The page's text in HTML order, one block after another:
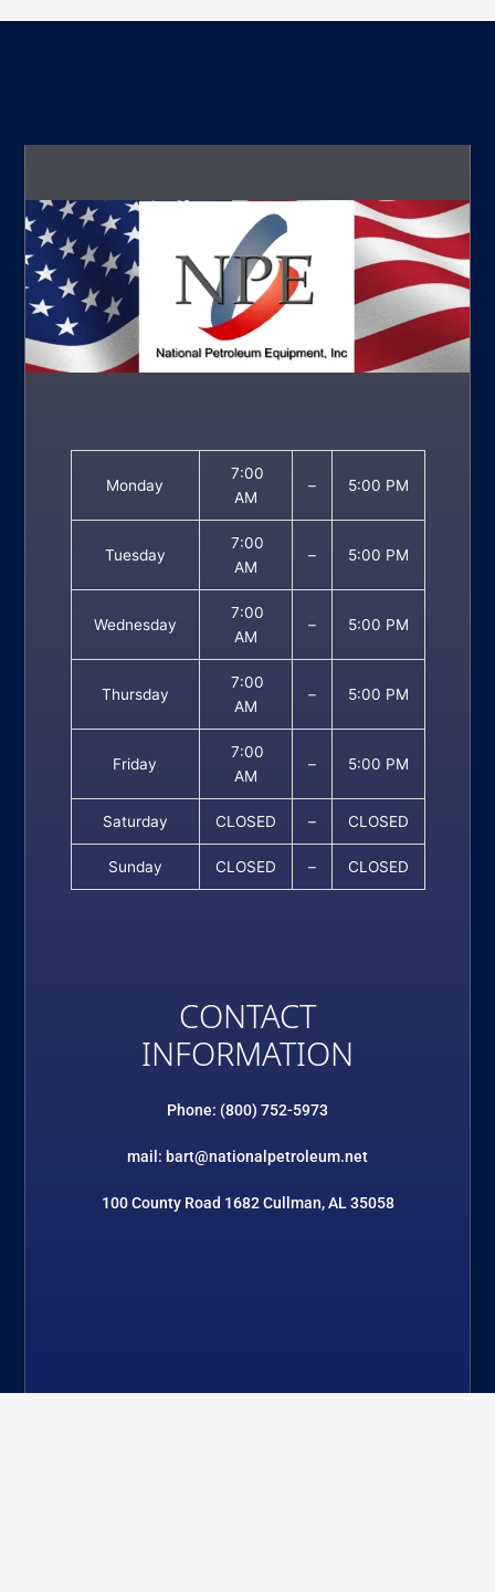
Monday
7:00
AM
– 5:00 PM
Tuesday
7:00
AM
– 5:00 PM
Wednesday
7:00
AM
– 5:00 PM
Thursday
7:00
AM
– 5:00 PM
Friday
7:00
AM
– 5:00 PM
Saturday CLOSED – CLOSED
Sunday CLOSED – CLOSED
CONTACT
INFORMATION
Phone: (800) 752-5973
mail: bart@nationalpetroleum.net
100 County Road 1682 Cullman, AL 35058